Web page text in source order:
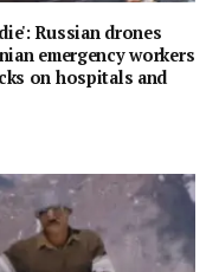
Russian drones
emergency workers
on hospitals and